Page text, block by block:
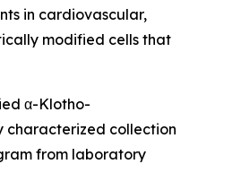
in cardiovascular,
modified cells that
α-Klotho-
characterized collection
from laboratory